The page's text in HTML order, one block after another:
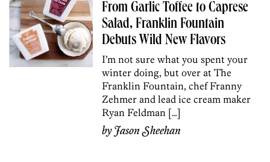
From Garlic Toffee to Caprese
Salad, Franklin Fountain
Debuts Wild New Flavors
I’m not sure what you spent your
winter doing, but over at The
Franklin Fountain, chef Franny
Zehmer and lead ice cream maker
Ryan Feldman […]
byJason Sheehan